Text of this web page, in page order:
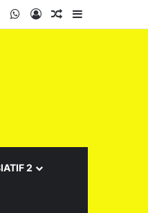
InstagramWhatsApp
Log InRandom Article
2